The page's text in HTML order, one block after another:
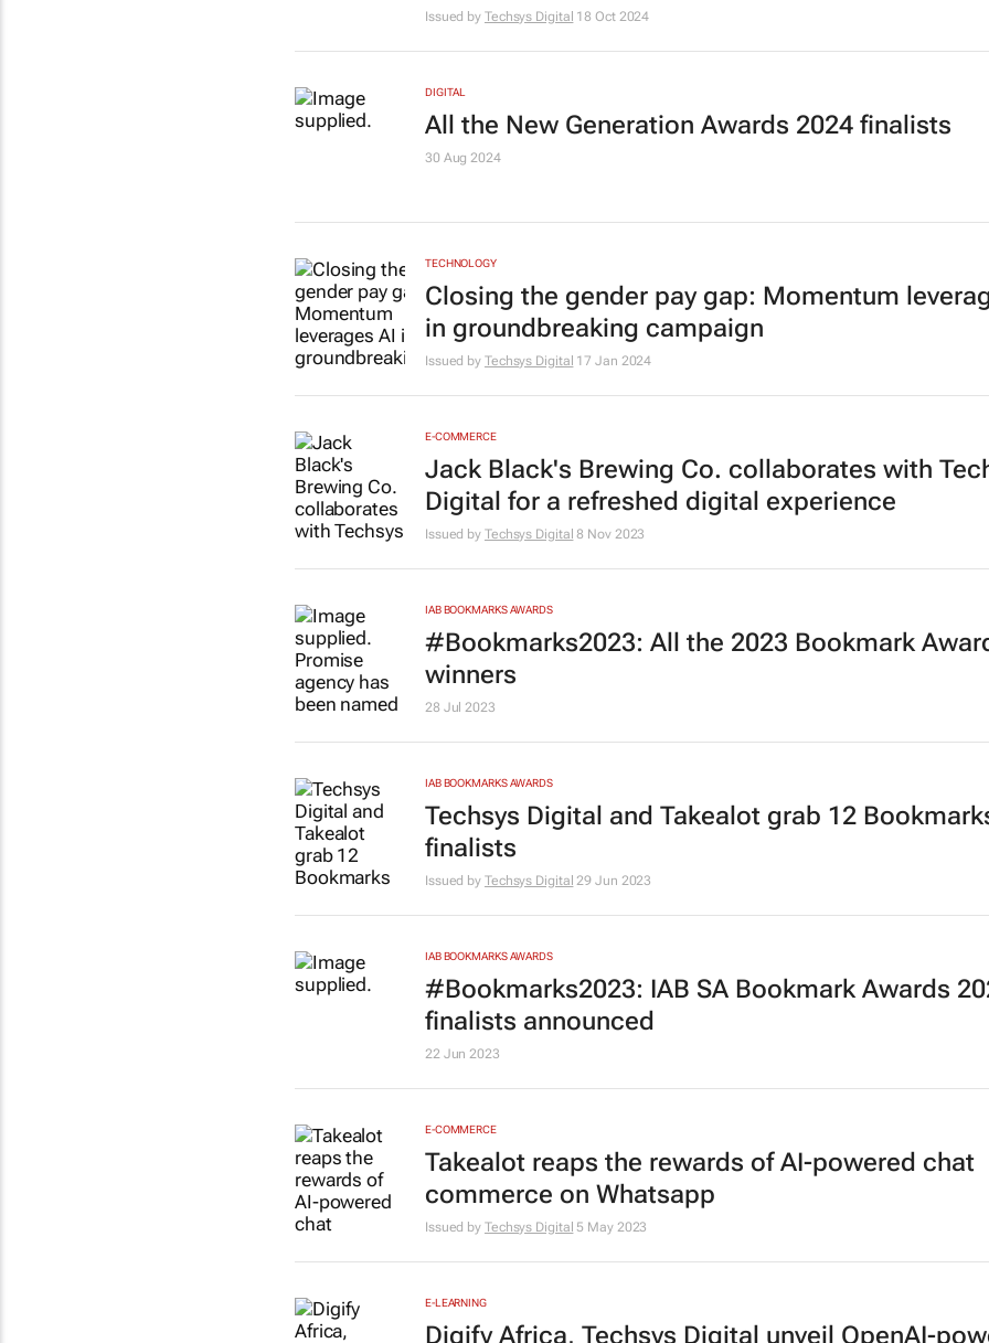
Issued by Techsys Digital 18 Oct 2024
DIGITAL
All the New Generation Awards 2024 finalists
30 Aug 2024
TECHNOLOGY
Closing the gender pay gap: Momentum
in groundbreaking campaign
Issued by Techsys Digital 17 Jan 2024
E-COMMERCE
Jack Black's Brewing Co. collaborates with
Digital for a refreshed digital experience
Issued by Techsys Digital 8 Nov 2023
IAB BOOKMARKS AWARDS
#Bookmarks2023: All the 2023 Bookmark
winners
28 Jul 2023
IAB BOOKMARKS AWARDS
Techsys Digital and Takealot grab 12
finalists
Issued by Techsys Digital 29 Jun 2023
IAB BOOKMARKS AWARDS
#Bookmarks2023: IAB SA Bookmark Awards
finalists announced
22 Jun 2023
E-COMMERCE
Takealot reaps the rewards of AI-powered chat
commerce on Whatsapp
Issued by Techsys Digital 5 May 2023
E-LEARNING
Digify Africa, Techsys Digital unveil OpenAI-